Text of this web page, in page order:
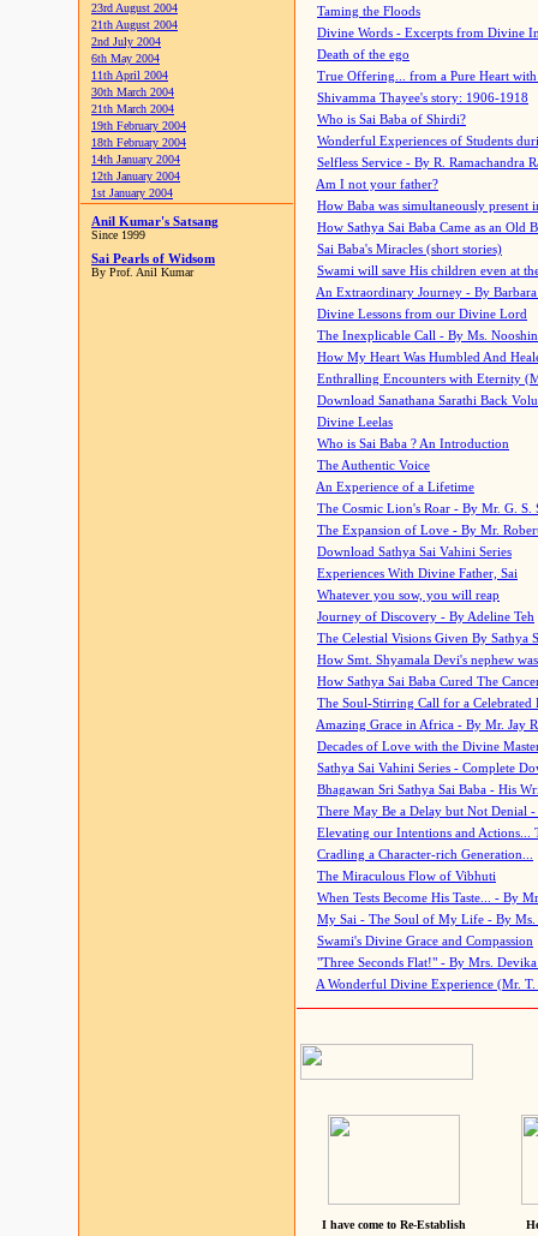
23rd August 2004
21th August 2004
2nd July 2004
6th May 2004
11th April 2004
30th March 2004
21th March 2004
19th February 2004
18th February 2004
14th January 2004
12th January 2004
1st January 2004
Anil Kumar's Satsang
Since 1999
Sai Pearls of Widsom
By Prof. Anil Kumar
Taming the Floods
Divine Words - Excerpts from Divine
Death of the ego
True Offering... from a Pure Heart
Shivamma Thayee's story: 1906-1918
Who is Sai Baba of Shirdi?
Wonderful Experiences of Students
Selfless Service - By R. Ramachandra
Am I not your father?
How Baba was simultaneously present
How Sathya Sai Baba Came as an Old
Sai Baba's Miracles (short stories)
Swami will save His children even at
An Extraordinary Journey - By
Divine Lessons from our Divine Lord
The Inexplicable Call - By Ms.
How My Heart Was Humbled And
Enthralling Encounters with Eternity
Download Sanathana Sarathi Back
Divine Leelas
Who is Sai Baba ? An Introduction
The Authentic Voice
An Experience of a Lifetime
The Cosmic Lion's Roar - By Mr. G. S.
The Expansion of Love - By Mr.
Download Sathya Sai Vahini Series
Experiences With Divine Father, Sai
Whatever you sow, you will reap
Journey of Discovery - By Adeline Teh
The Celestial Visions Given By Sathya
How Smt. Shyamala Devi's nephew
How Sathya Sai Baba Cured The
The Soul-Stirring Call for a
Amazing Grace in Africa - By Mr. Jay
Decades of Love with the Divine
Sathya Sai Vahini Series - Complete
Bhagawan Sri Sathya Sai Baba - His
There May Be a Delay but Not Denial
Elevating our Intentions and Actions...
Cradling a Character-rich Generation...
The Miraculous Flow of Vibhuti
When Tests Become His Taste... - By
My Sai - The Soul of My Life - By Ms.
Swami's Divine Grace and Compassion
"Three Seconds Flat!" - By Mrs. Devika
A Wonderful Divine Experience (Mr. T.
I have come to Re-Establish